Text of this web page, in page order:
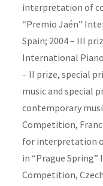
interpretation of
“Premio Jaén”
Spain; 2004 – III
International
– II prize, special
music and special
contemporary
Competition,
for interpretation
in “Prague
Competition,